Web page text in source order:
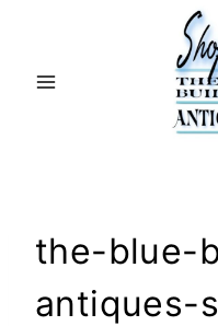
the-blue-
antiques-